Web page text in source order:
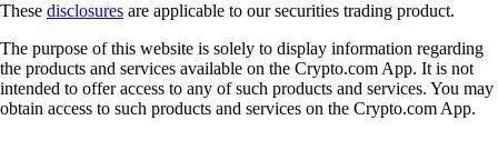
These disclosures are applicable to our securities trading product.
The purpose of this website is solely to display information regarding
the products and services available on the Crypto.com App. It is not
intended to offer access to any of such products and services. You may
obtain access to such products and services on the Crypto.com App.